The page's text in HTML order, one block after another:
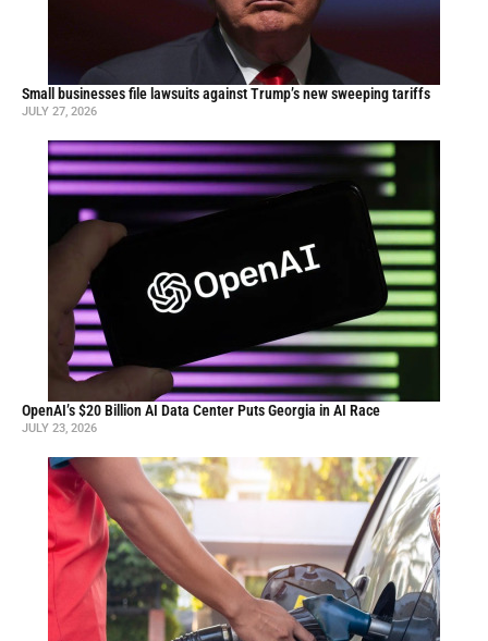
Small businesses file lawsuits against Trump’s new sweeping tariffs
JULY 27, 2026
OpenAI’s $20 Billion AI Data Center Puts Georgia in AI Race
JULY 23, 2026